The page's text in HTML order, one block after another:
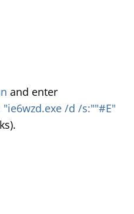
and enter
/d /s:""#E"